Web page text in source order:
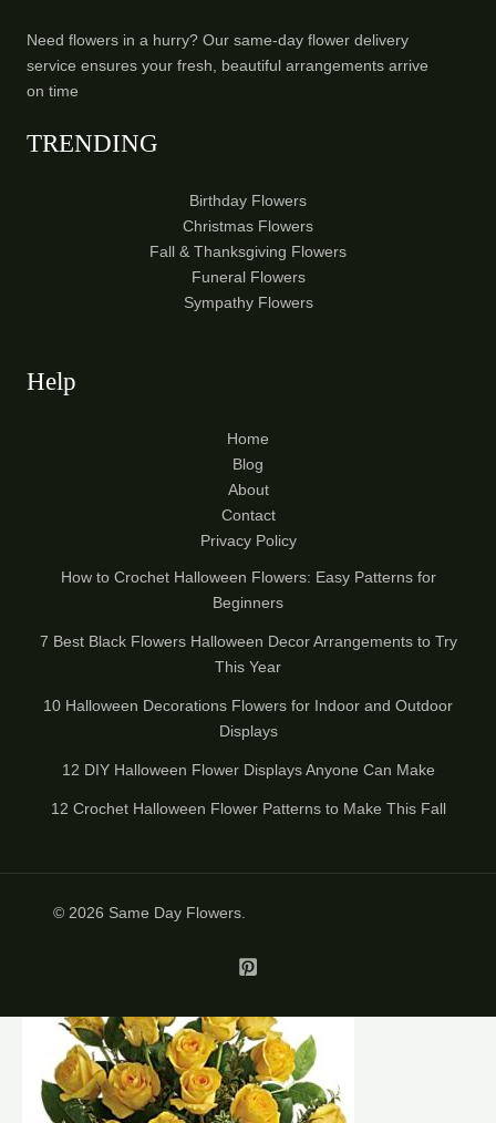
Need flowers in a hurry? Our same-day flower delivery
service ensures your fresh, beautiful arrangements arrive
on time
TRENDING
Birthday Flowers
Christmas Flowers
Fall & Thanksgiving Flowers
Funeral Flowers
Sympathy Flowers
Help
Home
Blog
About
Contact
Privacy Policy
How to Crochet Halloween Flowers: Easy Patterns for
Beginners
7 Best Black Flowers Halloween Decor Arrangements to Try
This Year
10 Halloween Decorations Flowers for Indoor and Outdoor
Displays
12 DIY Halloween Flower Displays Anyone Can Make
12 Crochet Halloween Flower Patterns to Make This Fall
© 2026 Same Day Flowers